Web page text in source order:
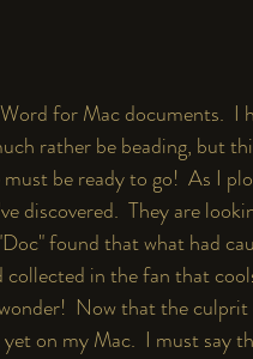
for Mac documents.
rather be beading, but
must be ready to go!  As I
discovered.  They are
found that what had
collected in the fan that
Now that the
on my Mac.  I must say